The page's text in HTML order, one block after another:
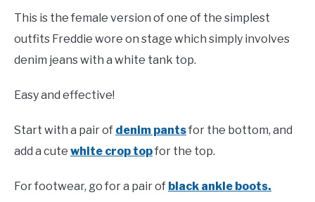
This is the female version of one of the simplest
outfits Freddie wore on stage which simply involves
denim jeans with a white tank top.
Easy and effective!
Start with a pair of denim pantsfor the bottom, and
add a cute white crop topfor the top.
For footwear, go for a pair of black ankle boots.